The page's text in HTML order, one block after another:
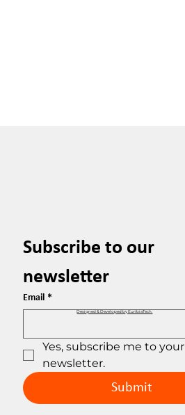
Subscribe to our
newsletter
Email *
Yes, subscribe me to your
newsletter.
Submit
Designed & Developed by EuribiaTech.